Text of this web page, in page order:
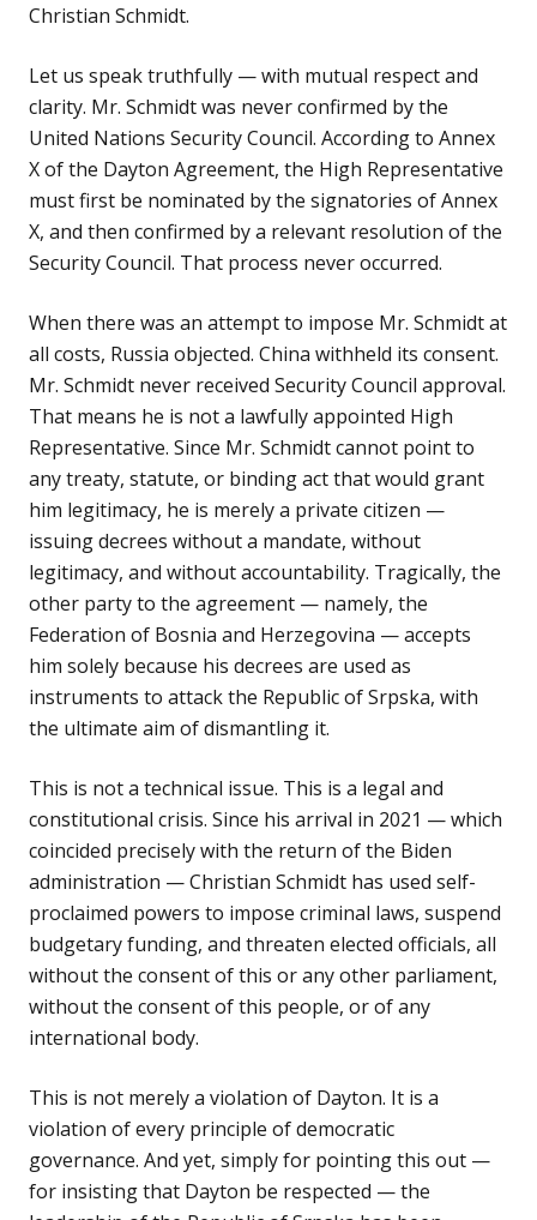
Christian Schmidt.
Let us speak truthfully — with mutual respect and
clarity. Mr. Schmidt was never confirmed by the
United Nations Security Council. According to Annex
X of the Dayton Agreement, the High Representative
must first be nominated by the signatories of Annex
X, and then confirmed by a relevant resolution of the
Security Council. That process never occurred.
When there was an attempt to impose Mr. Schmidt at
all costs, Russia objected. China withheld its consent.
Mr. Schmidt never received Security Council approval.
That means he is not a lawfully appointed High
Representative. Since Mr. Schmidt cannot point to
any treaty, statute, or binding act that would grant
him legitimacy, he is merely a private citizen —
issuing decrees without a mandate, without
legitimacy, and without accountability. Tragically, the
other party to the agreement — namely, the
Federation of Bosnia and Herzegovina — accepts
him solely because his decrees are used as
instruments to attack the Republic of Srpska, with
the ultimate aim of dismantling it.
This is not a technical issue. This is a legal and
constitutional crisis. Since his arrival in 2021 — which
coincided precisely with the return of the Biden
administration — Christian Schmidt has used self-
proclaimed powers to impose criminal laws, suspend
budgetary funding, and threaten elected officials, all
without the consent of this or any other parliament,
without the consent of this people, or of any
international body.
This is not merely a violation of Dayton. It is a
violation of every principle of democratic
governance. And yet, simply for pointing this out —
for insisting that Dayton be respected — the